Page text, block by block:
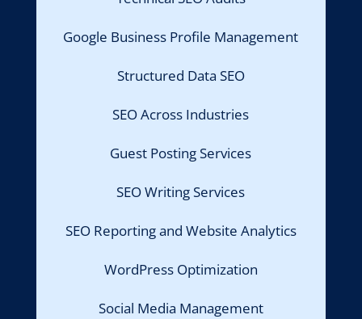
Google Business Profile Management
Structured Data SEO
SEO Across Industries
Guest Posting Services
SEO Writing Services
SEO Reporting and Website Analytics
WordPress Optimization
Social Media Management